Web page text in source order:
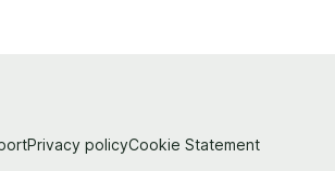
Privacy policyCookie Statement